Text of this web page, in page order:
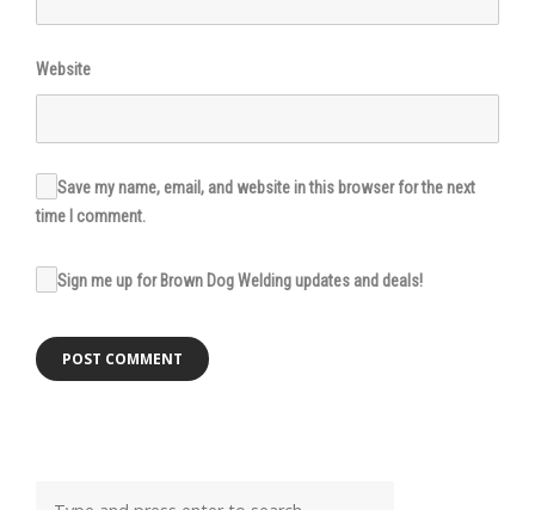
Website
Save my name, email, and website in this browser for the next
time I comment.
Sign me up for Brown Dog Welding updates and deals!